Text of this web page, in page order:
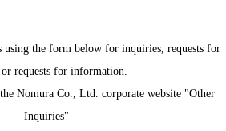
using the form below for inquiries, requests for
requests for information.
Nomura Co., Ltd. corporate website "Other
Inquiries"